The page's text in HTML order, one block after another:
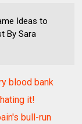
Ideas to
By Sara
blood bank
it!
bull-run